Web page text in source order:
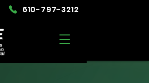
610-797-3212